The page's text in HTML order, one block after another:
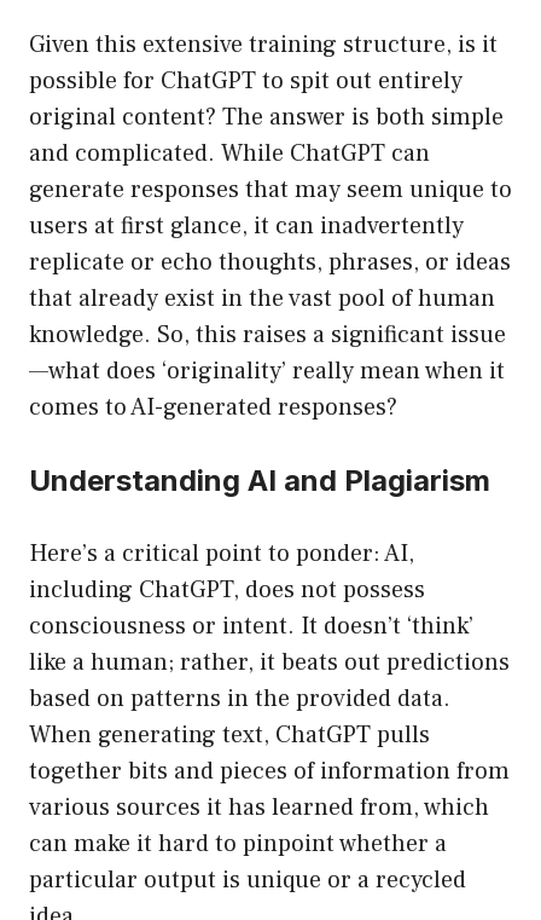
Given this extensive training structure, is it
possible for ChatGPT to spit out entirely
original content? The answer is both simple
and complicated. While ChatGPT can
generate responses that may seem unique to
users at first glance, it can inadvertently
replicate or echo thoughts, phrases, or ideas
that already exist in the vast pool of human
knowledge. So, this raises a significant issue
—what does ‘originality’ really mean when it
comes to AI-generated responses?
Understanding AI and Plagiarism
Here’s a critical point to ponder: AI,
including ChatGPT, does not possess
consciousness or intent. It doesn’t ‘think’
like a human; rather, it beats out predictions
based on patterns in the provided data.
When generating text, ChatGPT pulls
together bits and pieces of information from
various sources it has learned from, which
can make it hard to pinpoint whether a
particular output is unique or a recycled